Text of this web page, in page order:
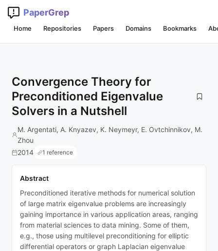
PaperGrep
Home Repositories Papers Domains Bookmarks
Convergence Theory for
Preconditioned Eigenvalue
Solvers in a Nutshell
M. Argentati, A. Knyazev, K. Neymeyr, E. Ovtchinnikov, M.
Zhou
2014
1 reference
Abstract
Preconditioned iterative methods for numerical solution
of large matrix eigenvalue problems are increasingly
gaining importance in various application areas, ranging
from material sciences to data mining. Some of them,
e.g., those using multilevel preconditioning for elliptic
differential operators or graph Laplacian eigenvalue